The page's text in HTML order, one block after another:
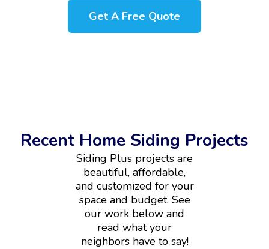
Get A Free Quote
Recent Home Siding Projects
Siding Plus projects are
beautiful, affordable,
and customized for your
space and budget. See
our work below and
read what your
neighbors have to say!